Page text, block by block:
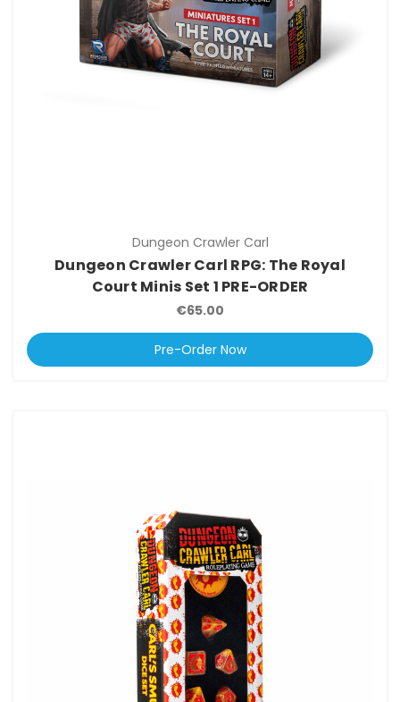
Dungeon Crawler Carl
Dungeon Crawler Carl RPG: The Royal
Court Minis Set 1 PRE-ORDER
€65.00
Pre-Order Now